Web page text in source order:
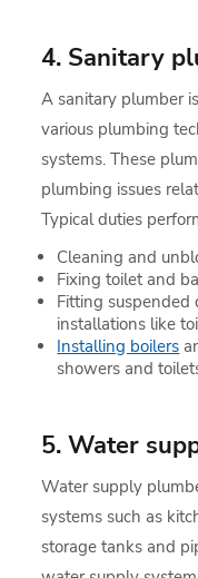
4. Sanitary
A sanitary plumber
various plumbing
systems. These
plumbing issues
Typical duties
Cleaning and
Fixing toilet and
Fitting
installations like
Installing boilers
showers and
5. Water
Water supply
systems such as
storage tanks and